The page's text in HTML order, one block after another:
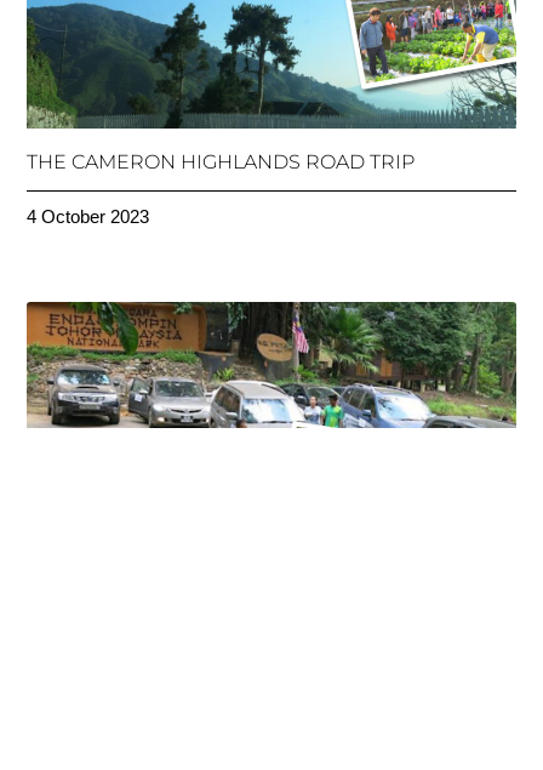
THE CAMERON HIGHLANDS ROAD TRIP
4 October 2023